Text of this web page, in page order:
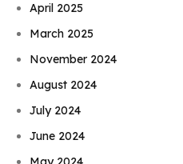
April 2025
March 2025
November 2024
August 2024
July 2024
June 2024